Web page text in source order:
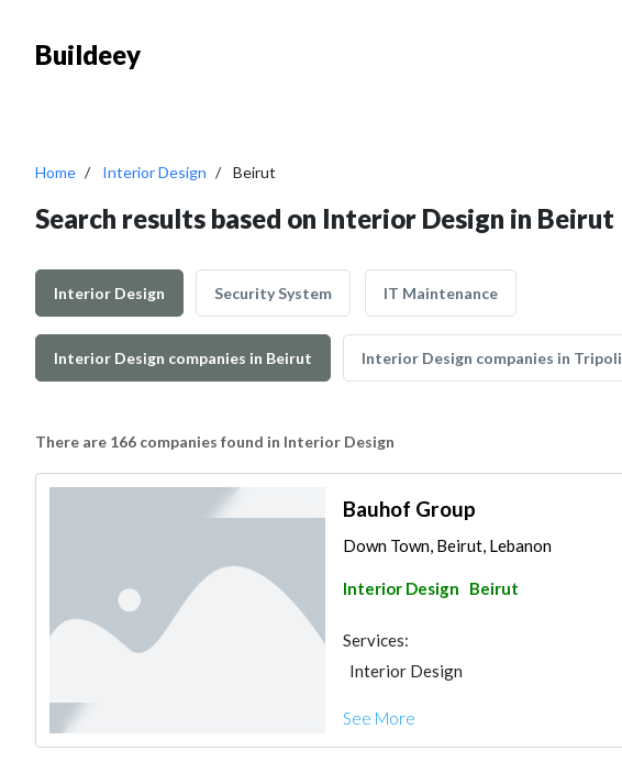
Buildeey
Home Interior Design Beirut
Search results based on Interior Design in Beirut
Interior Design Security System IT Maintenance
Interior Design companies in Beirut Interior Design companies in Tripoli
There are 166 companies found in Interior Design
Bauhof Group
Down Town, Beirut, Lebanon
Interior Design Beirut
Services:
Interior Design
See More